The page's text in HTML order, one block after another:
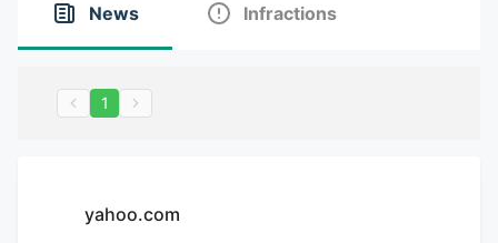
News Infractions
1
yahoo.com